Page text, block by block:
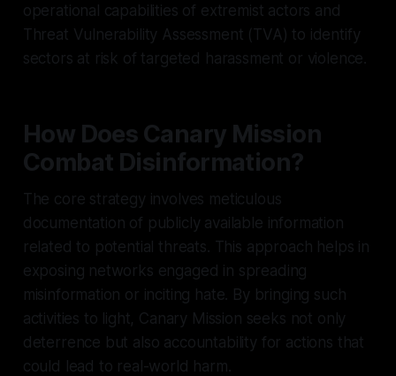
operational capabilities of extremist actors and
Threat Vulnerability Assessment (TVA) to identify
sectors at risk of targeted harassment or violence.
How Does Canary Mission
Combat Disinformation?
The core strategy involves meticulous
documentation of publicly available information
related to potential threats. This approach helps in
exposing networks engaged in spreading
misinformation or inciting hate. By bringing such
activities to light, Canary Mission seeks not only
deterrence but also accountability for actions that
could lead to real-world harm.